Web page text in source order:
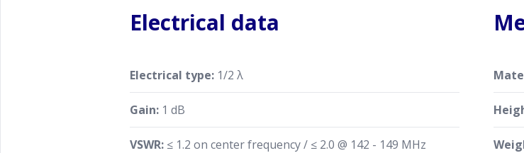
Electrical data
Electrical type: 1/2 λ
Gain: 1 dB
VSWR: ≤ 1.2 on center frequency / ≤ 2.0 @ 142 - 149 MHz